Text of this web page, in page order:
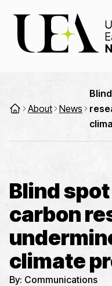
About News
Blind
carbon
climate
By: Communications